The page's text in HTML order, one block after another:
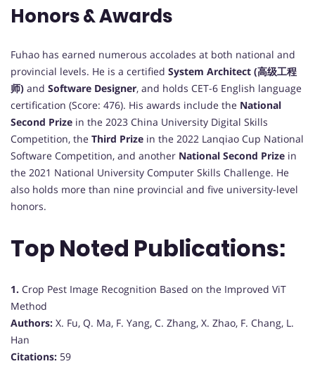
Honors & Awards
Fuhao has earned numerous accolades at both national and
provincial levels. He is a certified System Architect (高级工程
师) and Software Designer, and holds CET-6 English language
certification (Score: 476). His awards include the National
Second Prize in the 2023 China University Digital Skills
Competition, the Third Prize in the 2022 Lanqiao Cup National
Software Competition, and another National Second Prize in
the 2021 National University Computer Skills Challenge. He
also holds more than nine provincial and five university-level
honors.
Top Noted Publications:
1. Crop Pest Image Recognition Based on the Improved ViT
Method
Authors: X. Fu, Q. Ma, F. Yang, C. Zhang, X. Zhao, F. Chang, L.
Han
Citations: 59